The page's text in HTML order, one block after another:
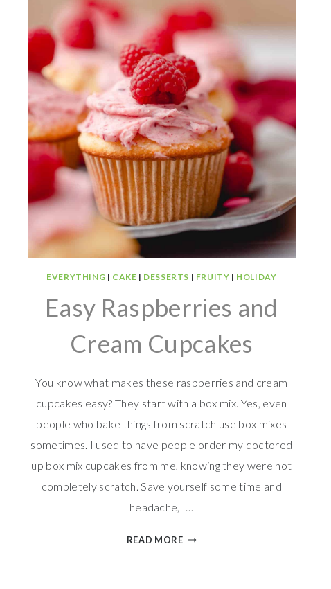
EVERYTHING | CAKE | DESSERTS | FRUITY | HOLIDAY
Easy Raspberries and
Cream Cupcakes
You know what makes these raspberries and cream
cupcakes easy? They start with a box mix. Yes, even
people who bake things from scratch use box mixes
sometimes. I used to have people order my doctored
up box mix cupcakes from me, knowing they were not
completely scratch. Save yourself some time and
headache, I…
READ MOREEASY